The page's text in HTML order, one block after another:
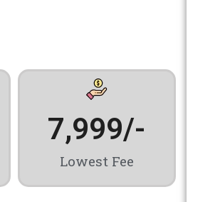
Lowest Fee
7,999/-